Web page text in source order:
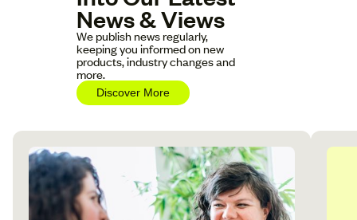
News & Views
We publish news regularly,
keeping you informed on new
products, industry changes and
more.
Discover More